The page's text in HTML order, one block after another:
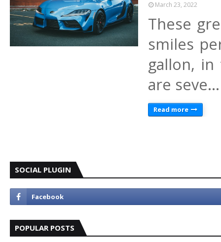
March 23, 2022
These
smiles
gallon,
are seve…
Read more
SOCIAL PLUGIN
POPULAR POSTS